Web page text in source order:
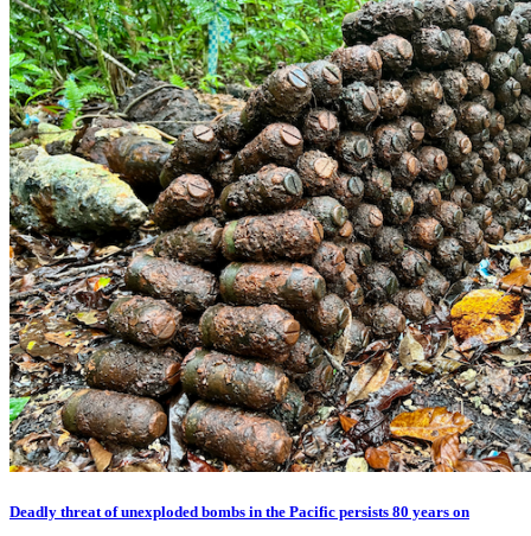
Deadly threat of unexploded bombs in the Pacific persists 80 years on